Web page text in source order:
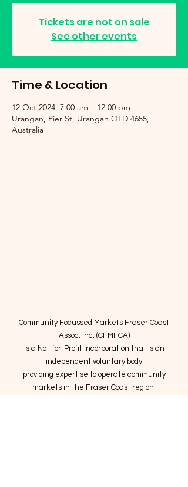
Tickets are not on sale
See other events
Time & Location
12 Oct 2024, 7:00 am – 12:00 pm
Urangan, Pier St, Urangan QLD 4655,
Australia
Community Focussed Markets Fraser Coast
Assoc. Inc. (CFMFCA)
is a Not-for-Profit Incorporation that is an
independent voluntary body
providing expertise to operate community
markets in the Fraser Coast region.